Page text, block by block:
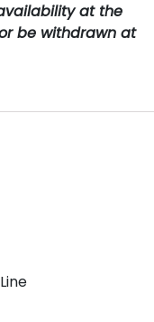
at the
be withdrawn at